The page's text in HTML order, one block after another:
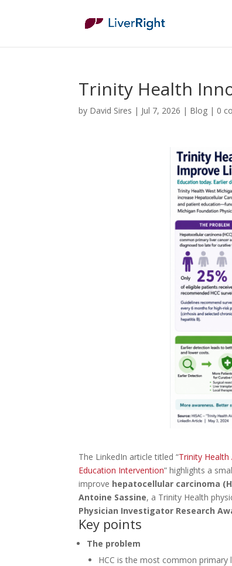
Trinity Health
by David Sires | Jul 7, 2026 | Blog | 0
The LinkedIn article titled “Trinity Health
Education Intervention” highlights a
improve hepatocellular carcinoma
Antoine Sassine, a Trinity Health
Physician Investigator Research
Key points
The problem
HCC is the most common